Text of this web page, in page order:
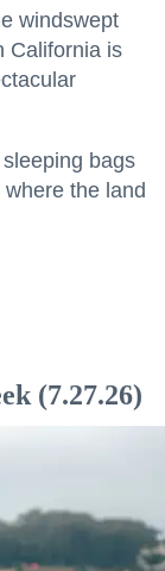
windswept
California is
bags
the land
(7.27.26)